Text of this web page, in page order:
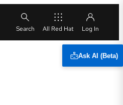
All Red Hat
Ask AI (Beta)